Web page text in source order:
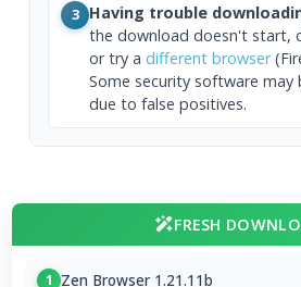
3 Having trouble
the download doesn't start,
or try a different browser
Some security software may
due to false positives.
FRESH
1 Zen Browser 1.21.11b